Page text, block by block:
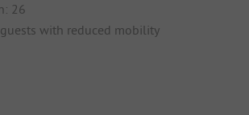
26
with reduced mobility